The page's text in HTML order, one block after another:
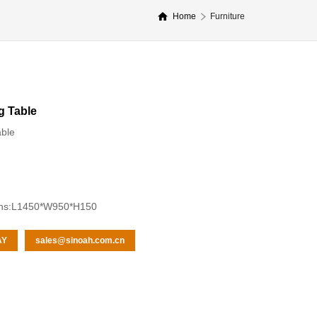
Home Furniture
Table
sales@sinoah.com.cn